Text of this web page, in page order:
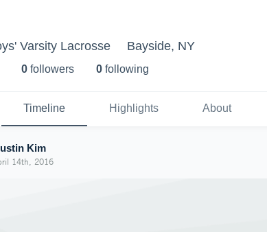
Varsity Lacrosse Bayside, NY
0 followers 0 following
Timeline Highlights About
Kim
14th, 2016